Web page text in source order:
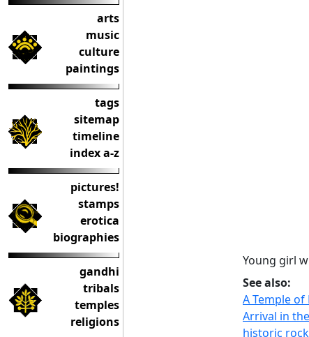
arts
music
culture
paintings
tags
sitemap
timeline
index a-z
pictures!
stamps
erotica
biographies
gandhi
tribals
temples
religions
Young girl
See also:
A Temple
Arrival in
historic